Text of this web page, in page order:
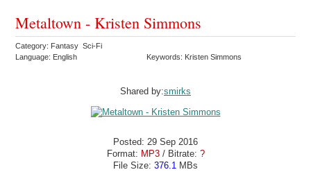
Metaltown - Kristen Simmons
Category: Fantasy Sci-Fi
Language: English
Keywords: Kristen Simmons
Shared by:smirks
Posted: 29 Sep 2016
Format: MP3 / Bitrate: ?
File Size: 376.1 MBs